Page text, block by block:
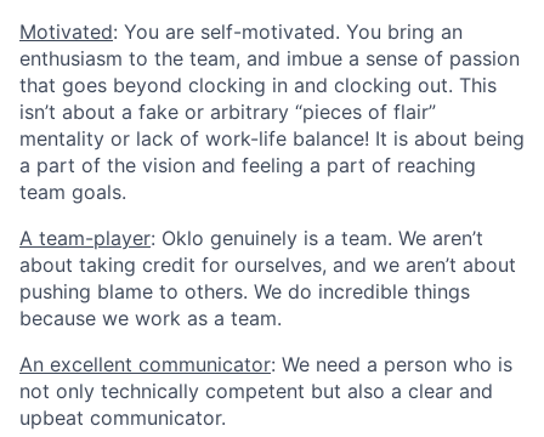
Motivated: You are self-motivated. You bring an
enthusiasm to the team, and imbue a sense of passion
that goes beyond clocking in and clocking out. This
isn’t about a fake or arbitrary “pieces of flair”
mentality or lack of work-life balance! It is about being
a part of the vision and feeling a part of reaching
team goals.
A team-player: Oklo genuinely is a team. We aren’t
about taking credit for ourselves, and we aren’t about
pushing blame to others. We do incredible things
because we work as a team.
An excellent communicator: We need a person who is
not only technically competent but also a clear and
upbeat communicator.